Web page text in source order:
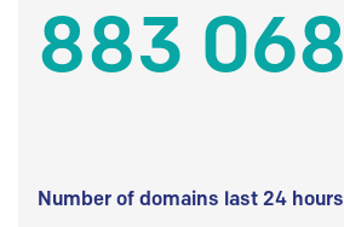
883 068
Number of domains last 24 hours